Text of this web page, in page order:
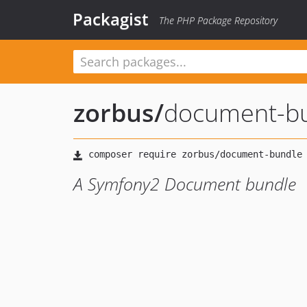
Packagist The PHP Package Repository
zorbus/document-
A Symfony2 Document bundle